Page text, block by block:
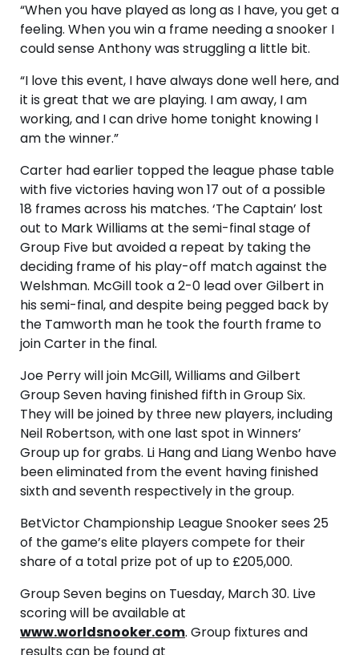
“When you have played as long as I have, you get a
feeling. When you win a frame needing a snooker I
could sense Anthony was struggling a little bit.
“I love this event, I have always done well here, and
it is great that we are playing. I am away, I am
working, and I can drive home tonight knowing I
am the winner.”
Carter had earlier topped the league phase table
with five victories having won 17 out of a possible
18 frames across his matches. ‘The Captain’ lost
out to Mark Williams at the semi-final stage of
Group Five but avoided a repeat by taking the
deciding frame of his play-off match against the
Welshman. McGill took a 2-0 lead over Gilbert in
his semi-final, and despite being pegged back by
the Tamworth man he took the fourth frame to
join Carter in the final.
Joe Perry will join McGill, Williams and Gilbert
Group Seven having finished fifth in Group Six.
They will be joined by three new players, including
Neil Robertson, with one last spot in Winners’
Group up for grabs. Li Hang and Liang Wenbo have
been eliminated from the event having finished
sixth and seventh respectively in the group.
BetVictor Championship League Snooker sees 25
of the game’s elite players compete for their
share of a total prize pot of up to £205,000.
Group Seven begins on Tuesday, March 30. Live
scoring will be available at
www.worldsnooker.com. Group fixtures and